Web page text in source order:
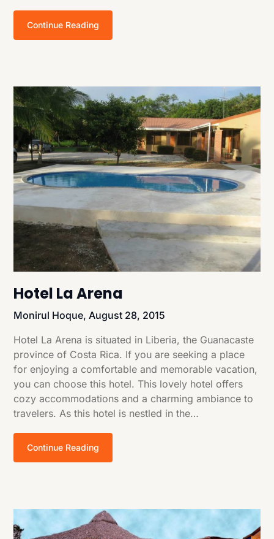
Continue Reading
Hotel La Arena
Monirul Hoque,August 28, 2015
Hotel La Arena is situated in Liberia, the Guanacaste
province of Costa Rica. If you are seeking a place
for enjoying a comfortable and memorable vacation,
you can choose this hotel. This lovely hotel offers
cozy accommodations and a charming ambiance to
travelers. As this hotel is nestled in the…
Continue Reading